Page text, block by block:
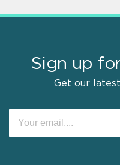
Sign up
Get our